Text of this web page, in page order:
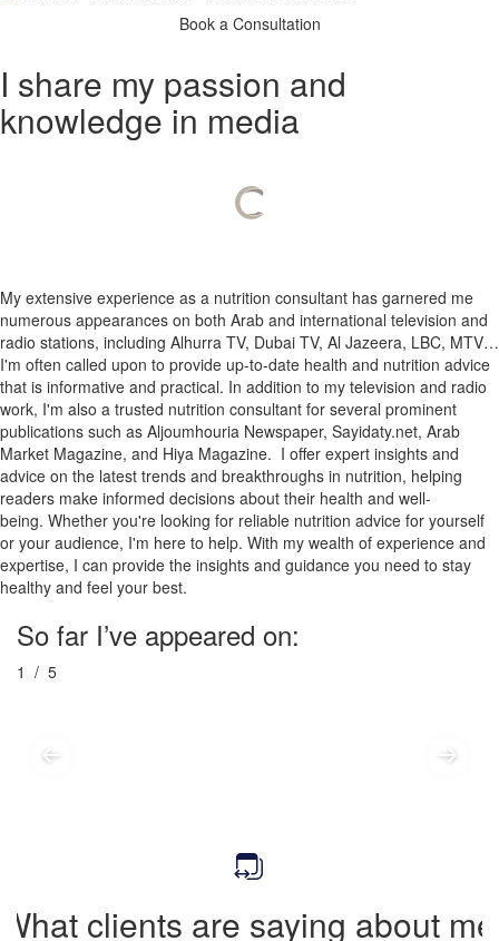
Book a Consultation
I share my passion and
knowledge in media
My extensive experience as a nutrition consultant has garnered me
numerous appearances on both Arab and international television and
radio stations, including Alhurra TV, Dubai TV, Al Jazeera, LBC, MTV…
I'm often called upon to provide up-to-date health and nutrition advice
that is informative and practical. In addition to my television and radio
work, I'm also a trusted nutrition consultant for several prominent
publications such as Aljoumhouria Newspaper, Sayidaty.net, Arab
Market Magazine, and Hiya Magazine. I offer expert insights and
advice on the latest trends and breakthroughs in nutrition, helping
readers make informed decisions about their health and well-
being. Whether you're looking for reliable nutrition advice for yourself
or your audience, I'm here to help. With my wealth of experience and
expertise, I can provide the insights and guidance you need to stay
healthy and feel your best.
So far I’ve appeared on:
1 / 5
What clients are saying about me